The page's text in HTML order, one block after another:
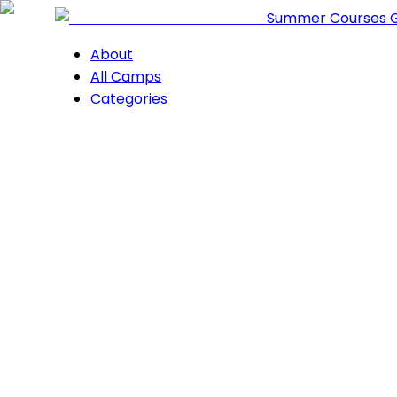
Summer Courses
About
All Camps
Categories